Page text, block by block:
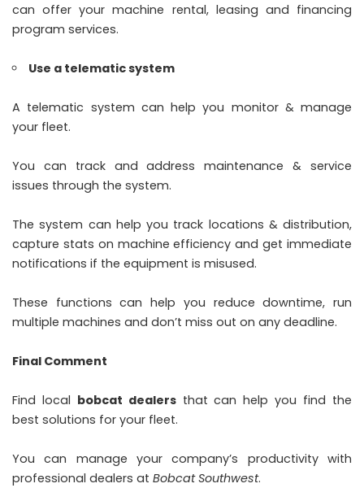
can offer your machine rental, leasing and financing
program services.
Use a telematic system
A telematic system can help you monitor & manage
your fleet.
You can track and address maintenance & service
issues through the system.
The system can help you track locations & distribution,
capture stats on machine efficiency and get immediate
notifications if the equipment is misused.
These functions can help you reduce downtime, run
multiple machines and don’t miss out on any deadline.
Final Comment
Find local bobcat dealersthat can help you find the
best solutions for your fleet.
You can manage your company’s productivity with
professional dealers at Bobcat Southwest.